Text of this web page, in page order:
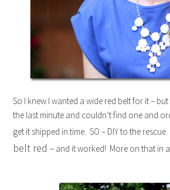
So I knew I wanted a wide red belt for it –
the last minute and couldn’t find one and
get it shipped in time. SO – DIY to the rescue.
belt red– and it worked! More on that in